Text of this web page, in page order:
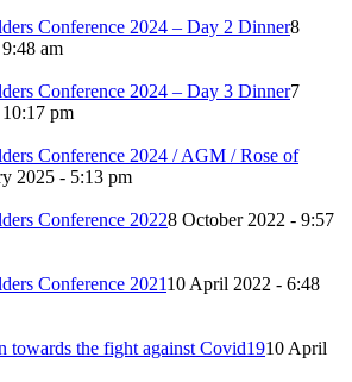
Conference 2024 – Day 2 Dinner8
am
Conference 2024 – Day 3 Dinner7
pm
Conference 2024 / AGM / Rose of
2025 - 5:13 pm
Conference 20228 October 2022 - 9:57
Conference 202110 April 2022 - 6:48
towards the fight against Covid1910 April